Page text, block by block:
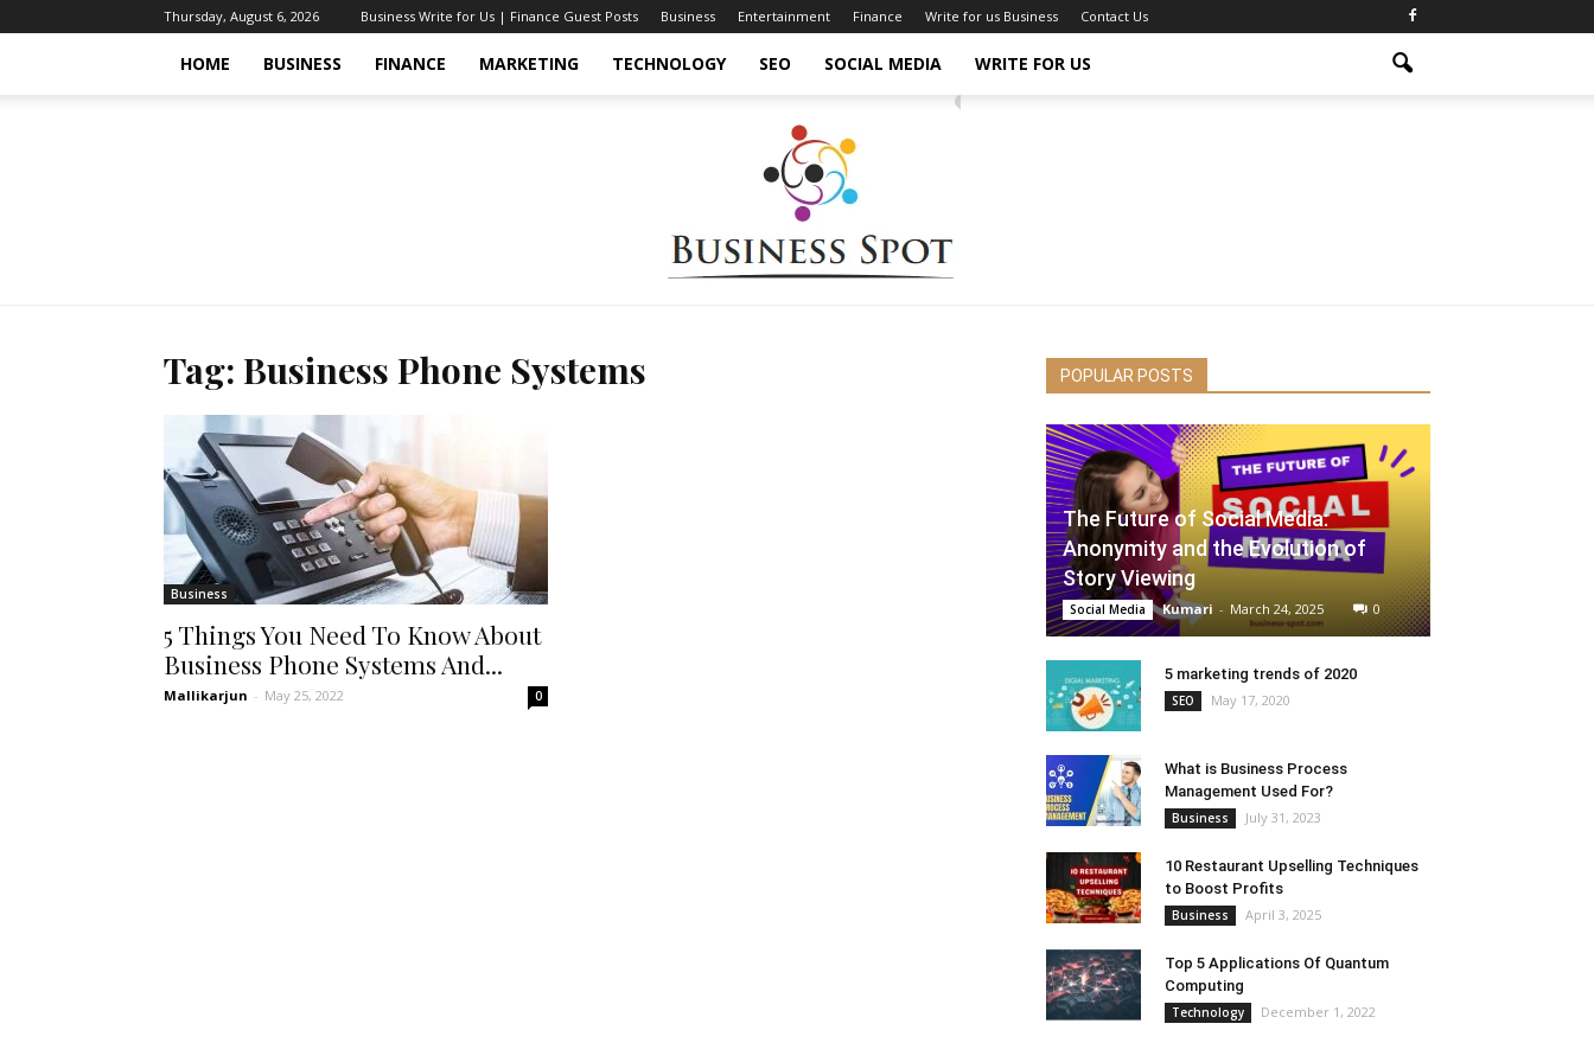
Thursday, August 6, 2026 Business Write for Us | Finance Guest Posts Business Entertainment Finance Write for us Business Contact Us
HOME BUSINESS FINANCE MARKETING TECHNOLOGY SEO SOCIAL MEDIA WRITE FOR US
Tag: Business Phone Systems
Business
5 Things You Need To Know About
Business Phone Systems And...
Mallikarjun - May 25, 2022 0
POPULAR POSTS
The Future of Social Media:
Anonymity and the Evolution of
Story Viewing
Social Media Kumari - March 24, 2025 0
5 marketing trends of 2020
SEO May 17, 2020
What is Business Process
Management Used For?
Business July 31, 2023
10 Restaurant Upselling Techniques
to Boost Profits
Business April 3, 2025
Top 5 Applications Of Quantum
Computing
Technology December 1, 2022